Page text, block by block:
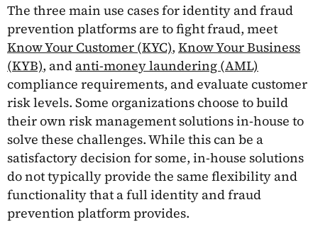
The three main use cases for identity and fraud
prevention platforms are to fight fraud, meet
Know Your Customer (KYC), Know Your Business
(KYB), and anti-money laundering (AML)
compliance requirements, and evaluate customer
risk levels. Some organizations choose to build
their own risk management solutions in-house to
solve these challenges. While this can be a
satisfactory decision for some, in-house solutions
do not typically provide the same flexibility and
functionality that a full identity and fraud
prevention platform provides.